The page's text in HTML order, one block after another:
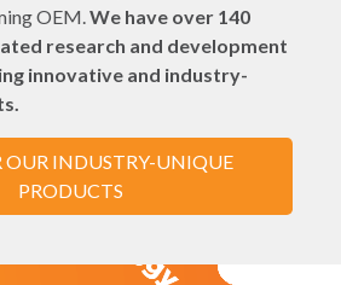
OEM.We have over 140
research and development
innovative and industry-
OUR INDUSTRY-UNIQUE
PRODUCTS